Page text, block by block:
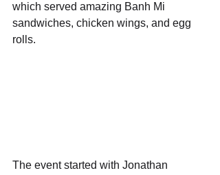
which served amazing Banh Mi
sandwiches, chicken wings, and egg
rolls.
The event started with Jonathan